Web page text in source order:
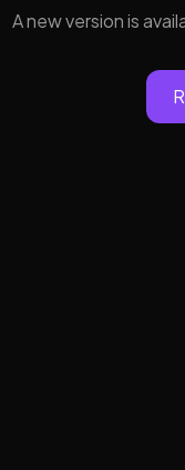
A new version is